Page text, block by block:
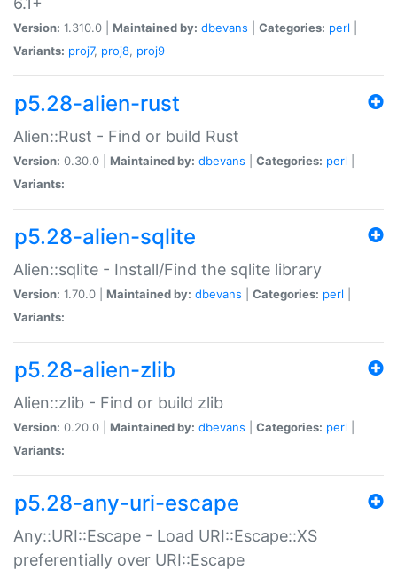
Version: 1.310.0 | Maintained by: dbevans Categories: perl
Variants: proj7, proj8, proj9
p5.28-alien-rust
Alien::Rust - Find or build Rust
Version: 0.30.0 | Maintained by: dbevans Categories: perl
Variants:
p5.28-alien-sqlite
Alien::sqlite - Install/Find the sqlite library
Version: 1.70.0 | Maintained by: dbevans Categories: perl
Variants:
p5.28-alien-zlib
Alien::zlib - Find or build zlib
Version: 0.20.0 | Maintained by: dbevans Categories: perl
Variants:
p5.28-any-uri-escape
Any::URI::Escape - Load URI::Escape::XS
preferentially over URI::Escape